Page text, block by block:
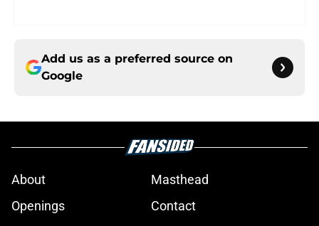
Add us as a preferred source on
Google
About
Masthead
Openings
Contact